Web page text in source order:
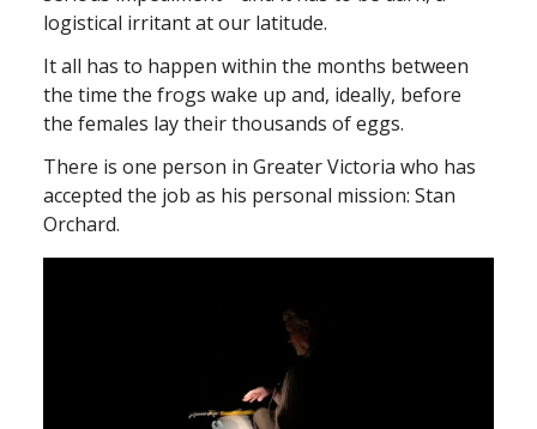
logistical irritant at our latitude.
It all has to happen within the months between
the time the frogs wake up and, ideally, before
the females lay their thousands of eggs.
There is one person in Greater Victoria who has
accepted the job as his personal mission: Stan
Orchard.